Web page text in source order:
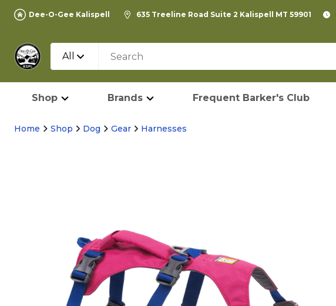
Dee-O-Gee Kalispell 635 Treeline Road Suite 2 Kalispell MT 59901
All
Shop Brands Frequent Barker's Club
Home Shop Dog Gear Harnesses